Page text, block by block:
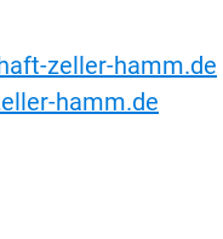
zeller-hamm.de
hamm.de